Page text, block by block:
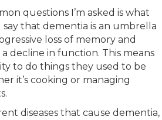
questions I’m asked is what
I say that dementia is an umbrella
loss of memory and
decline in function. This means
to do things they used to be
it’s cooking or managing
diseases that cause dementia,